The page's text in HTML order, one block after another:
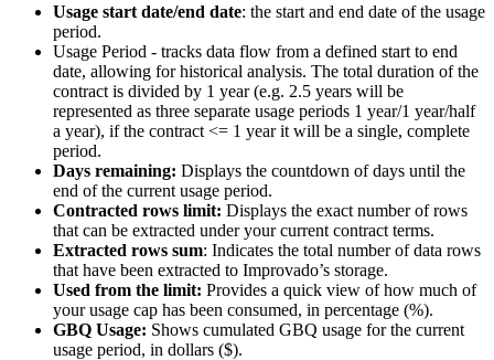
Usage start date/end date: the start and end date of the usage
period.
Usage Period - tracks data flow from a defined start to end
date, allowing for historical analysis. The total duration of the
contract is divided by 1 year (e.g. 2.5 years will be
represented as three separate usage periods 1 year/1 year/half
a year), if the contract <= 1 year it will be a single, complete
period.
Days remaining: Displays the countdown of days until the
end of the current usage period.
Contracted rows limit: Displays the exact number of rows
that can be extracted under your current contract terms.
Extracted rows sum: Indicates the total number of data rows
that have been extracted to Improvado’s storage.
Used from the limit: Provides a quick view of how much of
your usage cap has been consumed, in percentage (%).
GBQ Usage: Shows cumulated GBQ usage for the current
usage period, in dollars ($).